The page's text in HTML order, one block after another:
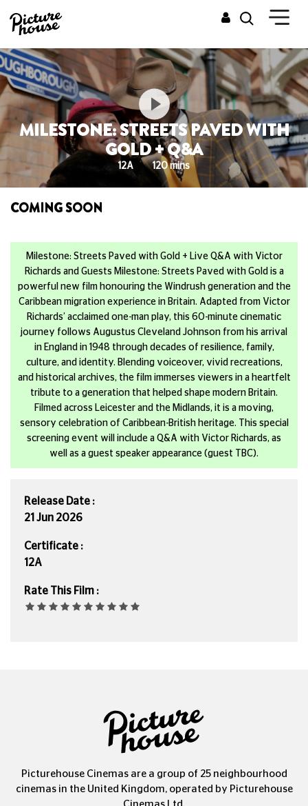
MILESTONE: STREETS PAVED WITH
GOLD + Q&A
12A 120 mins
COMING SOON
Milestone: Streets Paved with Gold + Live Q&A with Victor
Richards and Guests Milestone: Streets Paved with Gold is a
powerful new film honouring the Windrush generation and the
Caribbean migration experience in Britain. Adapted from Victor
Richards’ acclaimed one-man play, this 60-minute cinematic
journey follows Augustus Cleveland Johnson from his arrival
in England in 1948 through decades of resilience, family,
culture, and identity. Blending voiceover, vivid recreations,
and historical archives, the film immerses viewers in a heartfelt
tribute to a generation that helped shape modern Britain.
Filmed across Leicester and the Midlands, it is a moving,
sensory celebration of Caribbean-British heritage. This special
screening event will include a Q&A with Victor Richards, as
well as a guest speaker appearance (guest TBC).
Release Date :
21 Jun 2026
Certificate :
12A
Rate This Film :
Picturehouse Cinemas are a group of 25 neighbourhood
cinemas in the United Kingdom, operated by Picturehouse